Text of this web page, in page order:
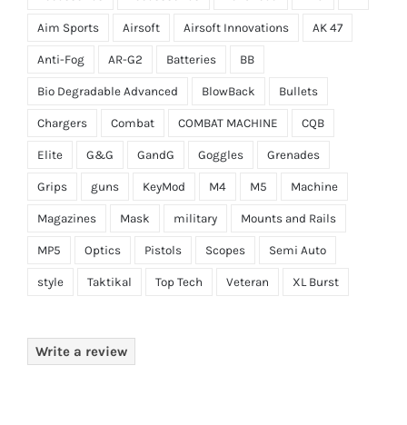
Aim Sports Airsoft Airsoft Innovations AK 47
Anti-Fog AR-G2 Batteries BB
Bio Degradable Advanced BlowBack Bullets
Chargers Combat COMBAT MACHINE CQB
Elite G&G GandG Goggles Grenades
Grips guns KeyMod M4 M5 Machine
Magazines Mask military Mounts and Rails
MP5 Optics Pistols Scopes Semi Auto
style Taktikal Top Tech Veteran XL Burst
Write a review